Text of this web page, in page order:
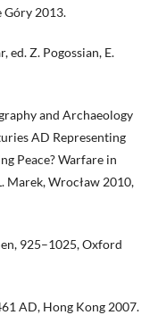
Góry 2013.
ed. Z. Pogossian, E.
and Archaeology
AD Representing
Peace? Warfare in
Marek, Wrocław 2010,
925–1025, Oxford
AD, Hong Kong 2007.